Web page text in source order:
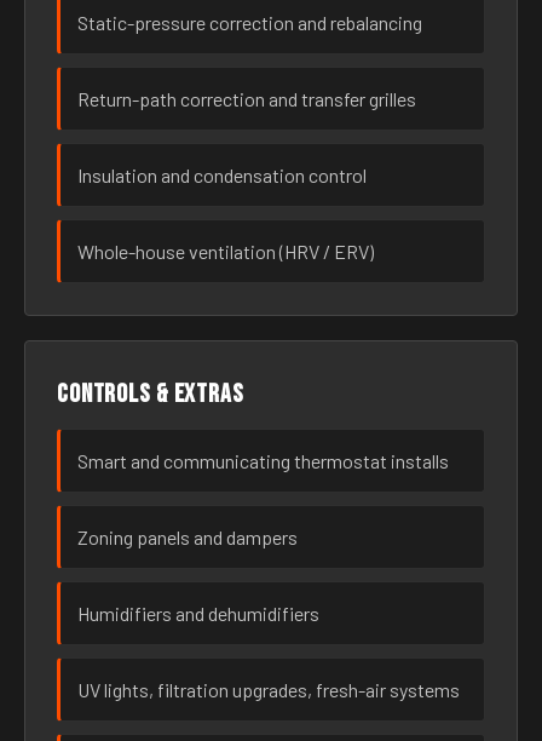
Static-pressure correction and rebalancing
Return-path correction and transfer grilles
Insulation and condensation control
Whole-house ventilation (HRV / ERV)
Controls & extras
Smart and communicating thermostat installs
Zoning panels and dampers
Humidifiers and dehumidifiers
UV lights, filtration upgrades, fresh-air systems